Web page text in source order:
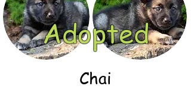
Adopted
Chai